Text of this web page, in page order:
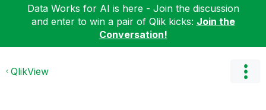
Data Works for AI is here - Join the discussion
and enter to win a pair of Qlik kicks: Join the
Conversation!
QlikView